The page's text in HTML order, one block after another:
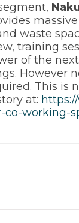
waste
training
of the
However
This is
at:
working-